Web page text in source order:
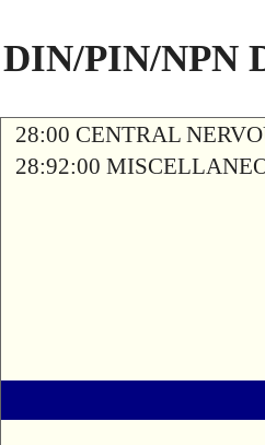
DIN/PIN/NPN
28:00 CENTRAL
28:92:00